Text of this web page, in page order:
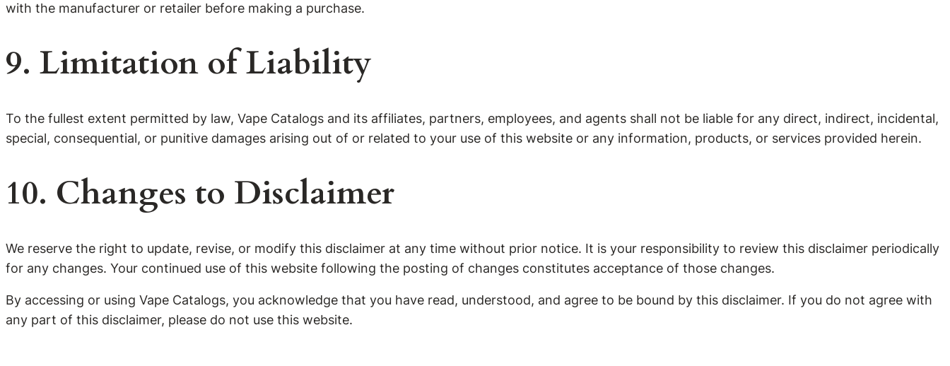
with the manufacturer or retailer before making a purchase.
9. Limitation of Liability
To the fullest extent permitted by law, Vape Catalogs and its affiliates, partners, employees, and agents shall not be liable for any direct, indirect, incidental,
special, consequential, or punitive damages arising out of or related to your use of this website or any information, products, or services provided herein.
10. Changes to Disclaimer
We reserve the right to update, revise, or modify this disclaimer at any time without prior notice. It is your responsibility to review this disclaimer periodically
for any changes. Your continued use of this website following the posting of changes constitutes acceptance of those changes.
By accessing or using Vape Catalogs, you acknowledge that you have read, understood, and agree to be bound by this disclaimer. If you do not agree with
any part of this disclaimer, please do not use this website.